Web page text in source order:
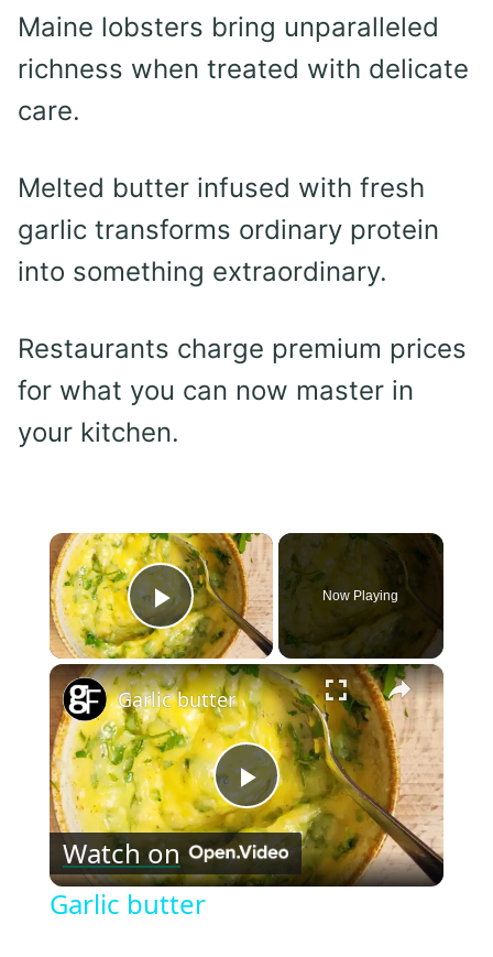
Maine lobsters bring unparalleled
richness when treated with delicate
care.
Melted butter infused with fresh
garlic transforms ordinary protein
into something extraordinary.
Restaurants charge premium prices
for what you can now master in
your kitchen.
×
Play Video
Now Playing
×
Play
Video
Garlic butter
Watch on
Garlic butter